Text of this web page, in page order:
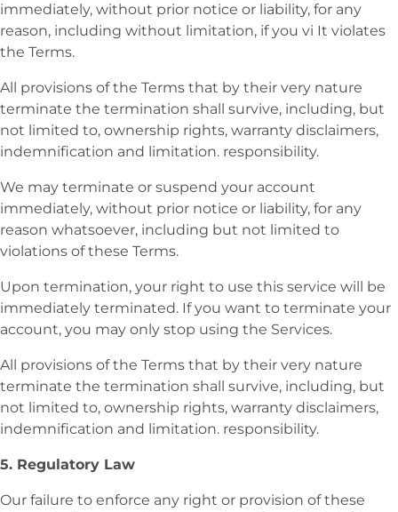
immediately, without prior notice or liability, for any
reason, including without limitation, if you vi It violates
the Terms.
All provisions of the Terms that by their very nature
terminate the termination shall survive, including, but
not limited to, ownership rights, warranty disclaimers,
indemnification and limitation. responsibility.
We may terminate or suspend your account
immediately, without prior notice or liability, for any
reason whatsoever, including but not limited to
violations of these Terms.
Upon termination, your right to use this service will be
immediately terminated. If you want to terminate your
account, you may only stop using the Services.
All provisions of the Terms that by their very nature
terminate the termination shall survive, including, but
not limited to, ownership rights, warranty disclaimers,
indemnification and limitation. responsibility.
5. Regulatory Law
Our failure to enforce any right or provision of these